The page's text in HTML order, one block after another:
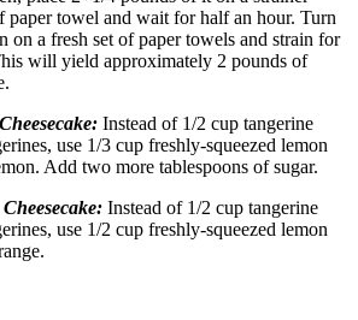
paper towel and wait for half an hour. Turn
on a fresh set of paper towels and strain for
will yield approximately 2 pounds of
Cheesecake: Instead of 1/2 cup tangerine
use 1/3 cup freshly-squeezed lemon
Add two more tablespoons of sugar.
Cheesecake: Instead of 1/2 cup tangerine
use 1/2 cup freshly-squeezed lemon